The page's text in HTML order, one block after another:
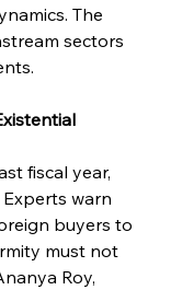
The
sectors
fiscal year,
warn
buyers to
must not
Roy,